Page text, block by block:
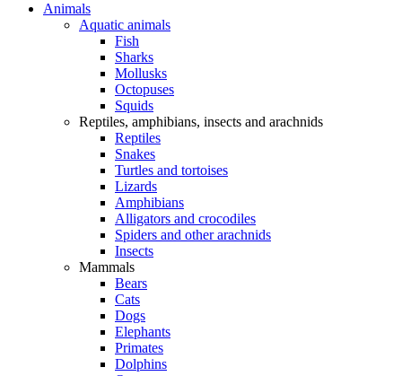
Animals
Aquatic animals
Fish
Sharks
Mollusks
Octopuses
Squids
Reptiles, amphibians, insects and arachnids
Reptiles
Snakes
Turtles and tortoises
Lizards
Amphibians
Alligators and crocodiles
Spiders and other arachnids
Insects
Mammals
Bears
Cats
Dogs
Elephants
Primates
Dolphins